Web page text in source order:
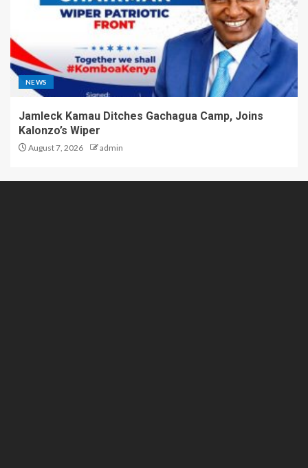
NEWS
Jamleck Kamau Ditches Gachagua Camp, Joins
Kalonzo’s Wiper
August 7, 2026 admin